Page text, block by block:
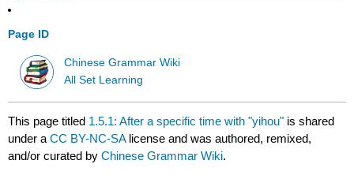
Page ID
Chinese Grammar Wiki
All Set Learning
This page titled 1.5.1: After a specific time with "yihou" is shared
under aCC BY-NC-SA license and was authored, remixed,
and/or curated byChinese Grammar Wiki.